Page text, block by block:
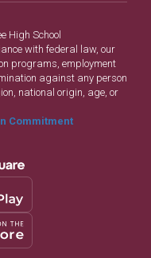
High School
with federal law, our
programs, employment
against any person
national origin, age, or
Commitment